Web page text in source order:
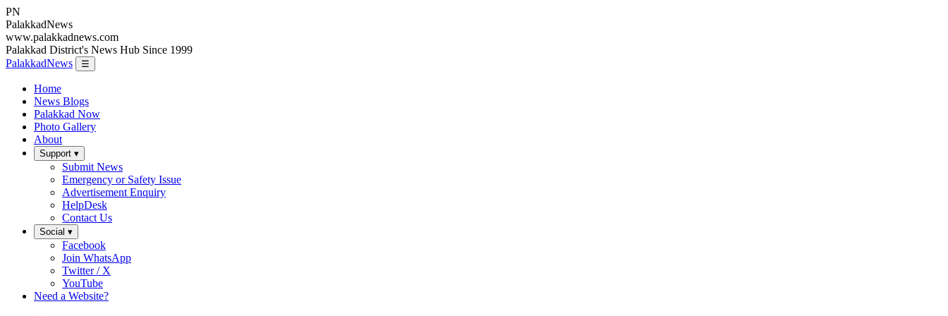
PN
PalakkadNews
www.palakkadnews.com
Palakkad District's News Hub Since 1999
PalakkadNews
☰
Home
News Blogs
Palakkad Now
Photo Gallery
About
Support ▾
Submit News
Emergency or Safety Issue
Advertisement Enquiry
HelpDesk
Contact Us
Social ▾
Facebook
Join WhatsApp
Twitter / X
YouTube
Need a Website?